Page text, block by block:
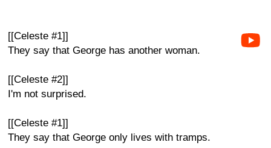
[[Celeste #1]]
They say that George has another woman.
[[Celeste #2]]
I'm not surprised.
[[Celeste #1]]
They say that George only lives with tramps.